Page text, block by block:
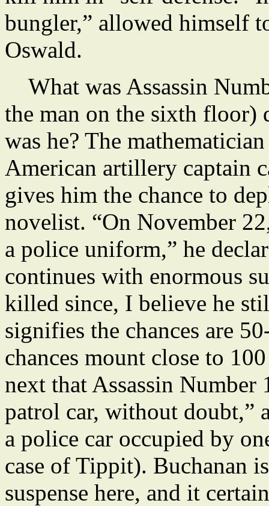
bungler,” allowed himself
Oswald.
What was Assassin
the man on the sixth floor)
was he? The
American artillery captain
gives him the chance to
novelist. “On November
a police uniform,” he
continues with enormous
killed since, I believe he
signifies the chances are
chances mount close to
next that Assassin Number
patrol car, without doubt,”
a police car occupied by
case of Tippit). Buchanan
suspense here, and it